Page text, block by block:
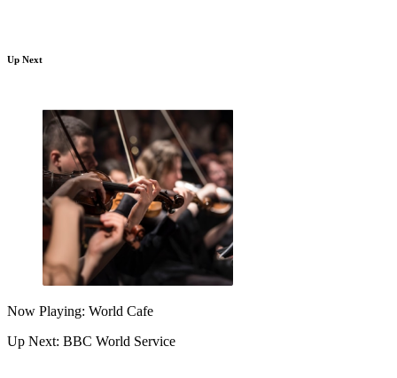
Up Next
Now Playing: World Cafe
Up Next: BBC World Service